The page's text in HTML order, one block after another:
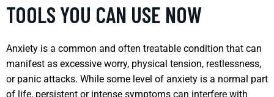
TOOLS YOU CAN USE NOW
Anxiety is a common and often treatable condition that can
manifest as excessive worry, physical tension, restlessness,
or panic attacks. While some level of anxiety is a normal part
of life, persistent or intense symptoms can interfere with